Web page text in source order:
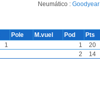
Neumático : Goodyear
Pole M.vuel Pod
Pts
1 1
20
2 14